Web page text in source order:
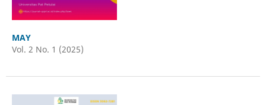
MAY
Vol. 2 No. 1 (2025)